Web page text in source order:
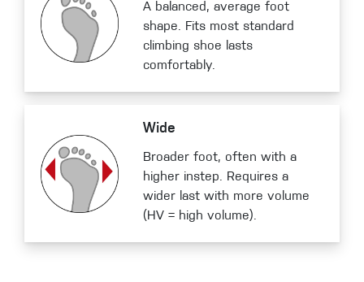
A balanced, average foot
shape. Fits most standard
climbing shoe lasts
comfortably.
Wide
Broader foot, often with a
higher instep. Requires a
wider last with more volume
(HV = high volume).